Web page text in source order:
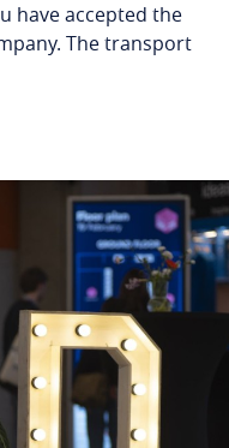
have accepted the
The transport